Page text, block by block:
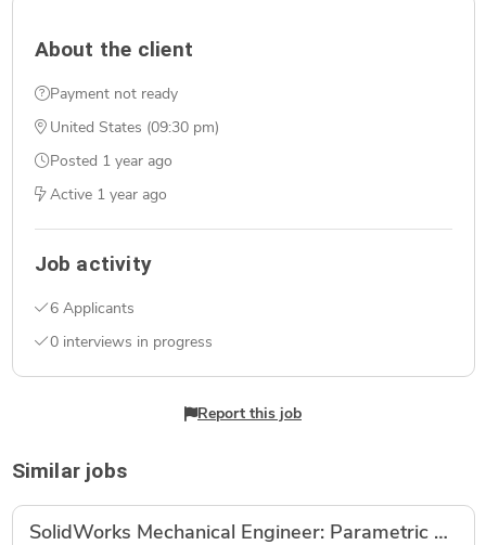
About the client
Payment not ready
United States (09:30 pm)
Posted 1 year ago
Active 1 year ago
Job activity
6 Applicants
0 interviews in progress
Report this job
Similar jobs
SolidWorks Mechanical Engineer: Parametric CAD Build for MJF PA12 Hardware